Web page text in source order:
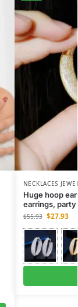
NECKLACES
Huge hoop
earrings, party
$55.93 $27.93